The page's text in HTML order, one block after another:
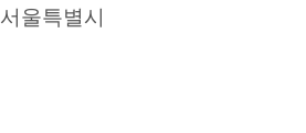
서울특별시